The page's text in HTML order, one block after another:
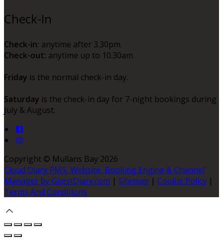
Check-In
Check-in: anytime after 3.30pm.
Check-out: anytime up to 10.30am.
Friday is the normal check-in day.
Saturday is the check-in day for 7-night bookings during
July & August.
Copyright © Mullans Bay 2026
Cloud Diary PMS, Website, Booking Engine & Channel
Manager by GuestDiary.com | Sitemap | Cookie Policy |
Terms And Conditions